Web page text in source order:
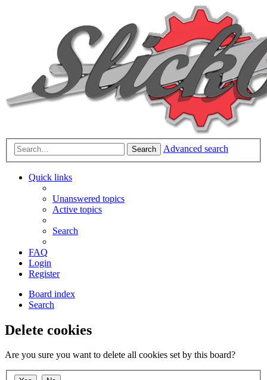
Search Advanced search
Quick links
Unanswered topics
Active topics
Search
FAQ
Login
Register
Board index
Search
Delete cookies
Are you sure you want to delete all cookies set by this board?